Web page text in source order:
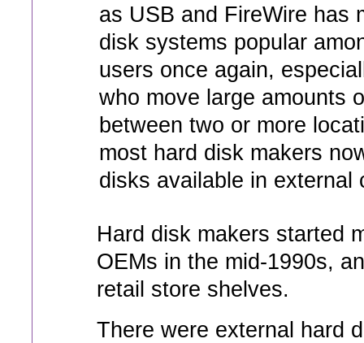
as USB and FireWire has
disk systems popular
users once again,
who move large amounts
between two or more
most hard disk makers
disks available in external
Hard disk makers started
OEMs in the mid-1990s,
retail store shelves.
There were external hard